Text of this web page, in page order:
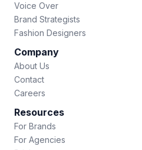
Voice Over
Brand Strategists
Fashion Designers
Company
About Us
Contact
Careers
Resources
For Brands
For Agencies